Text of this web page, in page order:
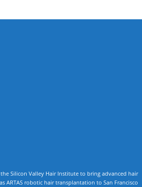
Silicon Valley Hair Institute to bring advanced hair
ARTAS robotic hair transplantation to San Francisco